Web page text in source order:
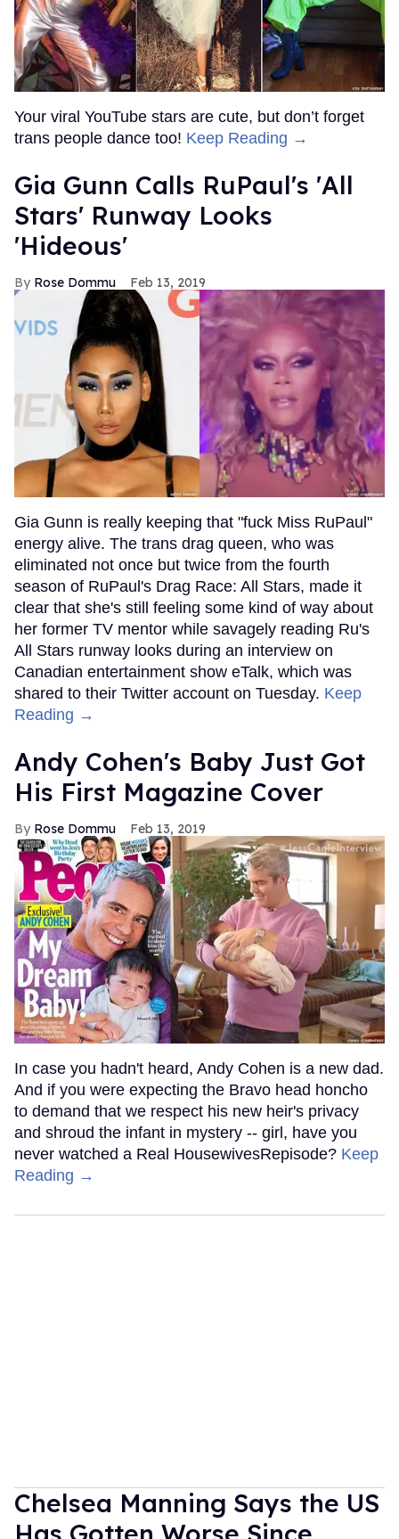
Your viral YouTube stars are cute, but don’t forget
trans people dance too! Keep Reading →
Gia Gunn Calls RuPaul's 'All
Stars' Runway Looks
'Hideous'
Rose Dommu Feb 13, 2019
Gia Gunn is really keeping that "fuck Miss RuPaul"
energy alive. The trans drag queen, who was
eliminated not once but twice from the fourth
season of RuPaul's Drag Race: All Stars, made it
clear that she's still feeling some kind of way about
her former TV mentor while savagely reading Ru's
All Stars runway looks during an interview on
Canadian entertainment show eTalk, which was
shared to their Twitter account on Tuesday. Keep
Reading →
Andy Cohen's Baby Just Got
His First Magazine Cover
Rose Dommu Feb 13, 2019
In case you hadn't heard, Andy Cohen is a new dad.
And if you were expecting the Bravo head honcho
to demand that we respect his new heir's privacy
and shroud the infant in mystery -- girl, have you
never watched a Real HousewivesRepisode? Keep
Reading →
Chelsea Manning Says the US